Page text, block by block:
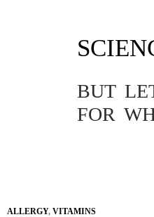
FOR WHATSOEVER
ALLERGY, VITAMINS